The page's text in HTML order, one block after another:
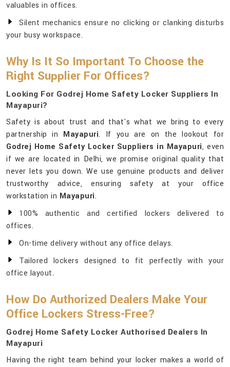
valuables in offices.
Silent mechanics ensure no clicking or clanking disturbs
your busy workspace.
Why Is It So Important To Choose the
Right Supplier For Offices?
Looking For Godrej Home Safety Locker Suppliers In
Mayapuri?
Safety is about trust and that's what we bring to every
partnership in Mayapuri. If you are on the lookout for
Godrej Home Safety Locker Suppliers in Mayapuri, even
if we are located in Delhi, we promise original quality that
never lets you down. We use genuine products and deliver
trustworthy advice, ensuring safety at your office
workstation in Mayapuri.
100% authentic and certified lockers delivered to
offices.
On-time delivery without any office delays.
Tailored lockers designed to fit perfectly with your
office layout.
How Do Authorized Dealers Make Your
Office Lockers Stress-Free?
Godrej Home Safety Locker Authorised Dealers In
Mayapuri
Having the right team behind your locker makes a world of